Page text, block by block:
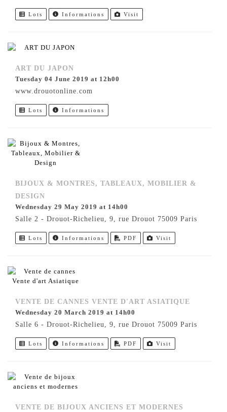
Lots Informations Visit
ART DU JAPON
Tuesday 04 June 2019 at 12h00
www.drouotonline.com
Lots Informations
BIJOUX & MONTRES, TABLEAUX, MOBILIER &
DESIGN
Wednesday 29 May 2019 at 14h00
Salle 2 - Drouot-Richelieu, 9, rue Drouot 75009 Paris
Lots Informations PDF Visit
VENTE DE CANNES VENTE D'ART ASIATIQUE
Wednesday 20 March 2019 at 14h00
Salle 6 - Drouot-Richelieu, 9, rue Drouot 75009 Paris
Lots Informations PDF Visit
VENTE DE BIJOUX ANCIENS ET MODERNES